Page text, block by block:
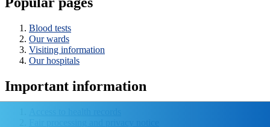
Blood tests
Our wards
Visiting information
Our hospitals
Important information